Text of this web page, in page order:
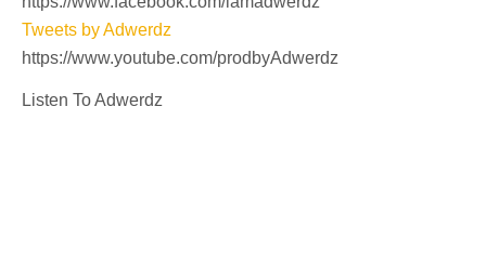
Tweets by Adwerdz
https://www.youtube.com/prodbyAdwerdz
Listen To Adwerdz